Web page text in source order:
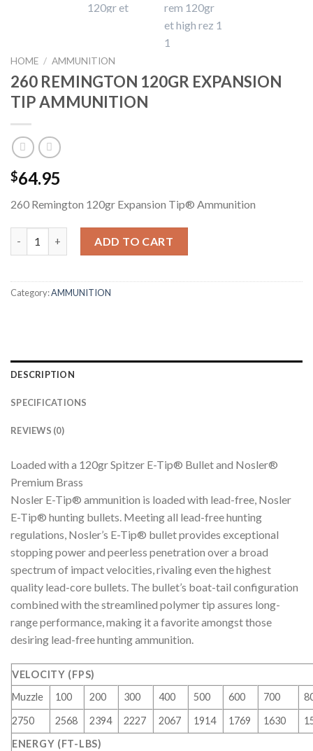
HOME / AMMUNITION
260 REMINGTON 120GR EXPANSION
TIP AMMUNITION
$64.95
260 Remington 120gr Expansion Tip® Ammunition
ADD TO CART
Category:AMMUNITION
DESCRIPTION
SPECIFICATIONS
REVIEWS (0)
Loaded with a 120gr Spitzer E-Tip® Bullet and Nosler®
Premium Brass
Nosler E-Tip® ammunition is loaded with lead-free, Nosler
E-Tip® hunting bullets. Meeting all lead-free hunting
regulations, Nosler’s E-Tip® bullet provides exceptional
stopping power and peerless penetration over a broad
spectrum of impact velocities, rivaling even the highest
quality lead-core bullets. The bullet’s boat-tail configuration
combined with the streamlined polymer tip assures long-
range performance, making it a favorite amongst those
desiring lead-free hunting ammunition.
VELOCITY (FPS)
Muzzle
100 200 300 400 500 600 700
2750
2568 2394 2227 2067 1914 1769 1630
ENERGY (FT-LBS)